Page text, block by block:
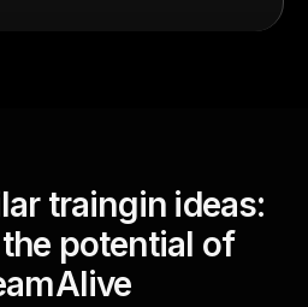
traingin ideas:
potential of